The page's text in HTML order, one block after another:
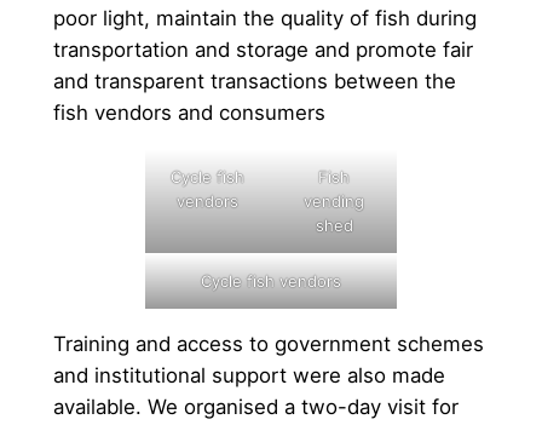
poor light, maintain the quality of fish during
transportation and storage and promote fair
and transparent transactions between the
fish vendors and consumers
Cycle fish
vendors
Fish
vending
shed
Cycle fish vendors
Training and access to government schemes
and institutional support were also made
available. We organised a two-day visit for